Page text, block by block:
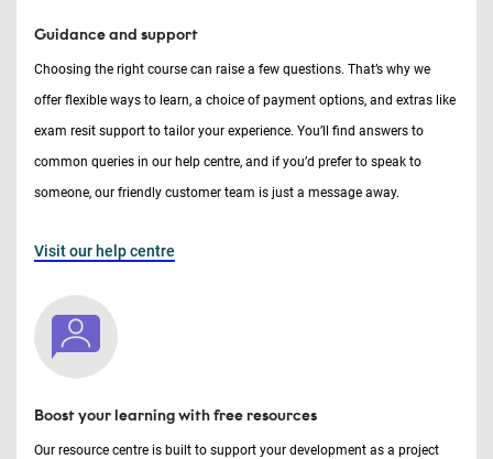
Guidance and support
Choosing the right course can raise a few questions. That’s why we
offer flexible ways to learn, a choice of payment options, and extras like
exam resit support to tailor your experience. You’ll find answers to
common queries in our help centre, and if you’d prefer to speak to
someone, our friendly customer team is just a message away.
Visit our help centre
Boost your learning with free resources
Our resource centre is built to support your development as a project